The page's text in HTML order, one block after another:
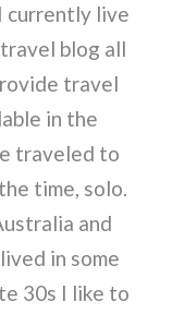
currently live
blog all
travel
in the
traveled to
time, solo.
and
in some
30s I like to